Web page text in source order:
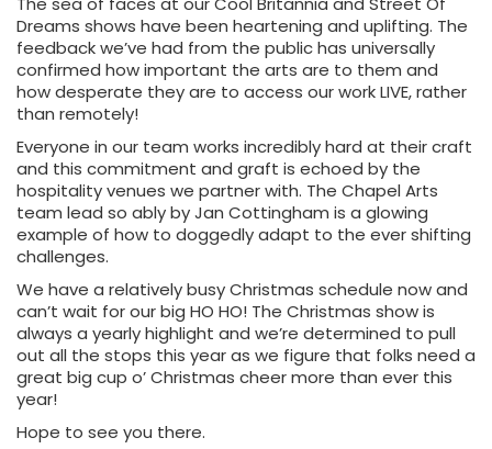
Dreams shows have been heartening and uplifting. The
feedback we’ve had from the public has universally
confirmed how important the arts are to them and
how desperate they are to access our work LIVE, rather
than remotely!
Everyone in our team works incredibly hard at their craft
and this commitment and graft is echoed by the
hospitality venues we partner with. The Chapel Arts
team lead so ably by Jan Cottingham is a glowing
example of how to doggedly adapt to the ever shifting
challenges.
We have a relatively busy Christmas schedule now and
can’t wait for our big HO HO! The Christmas show is
always a yearly highlight and we’re determined to pull
out all the stops this year as we figure that folks need a
great big cup o’ Christmas cheer more than ever this
year!
Hope to see you there.